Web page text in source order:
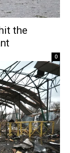
the
0